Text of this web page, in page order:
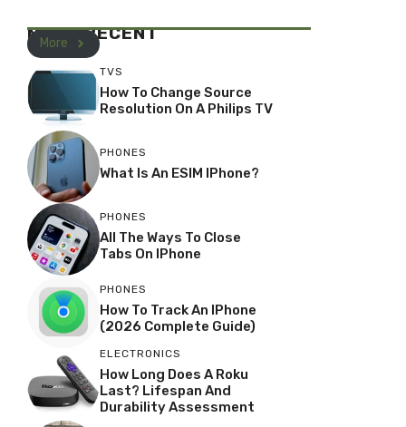
MOST RECENT
More
TVS
How To Change Source
Resolution On A Philips TV
PHONES
What Is An ESIM IPhone?
PHONES
All The Ways To Close
Tabs On IPhone
PHONES
How To Track An IPhone
(2026 Complete Guide)
ELECTRONICS
How Long Does A Roku
Last? Lifespan And
Durability Assessment